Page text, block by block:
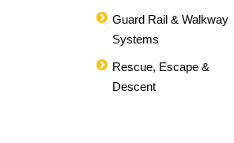
Guard Rail & Walkway
Systems
Rescue, Escape &
Descent